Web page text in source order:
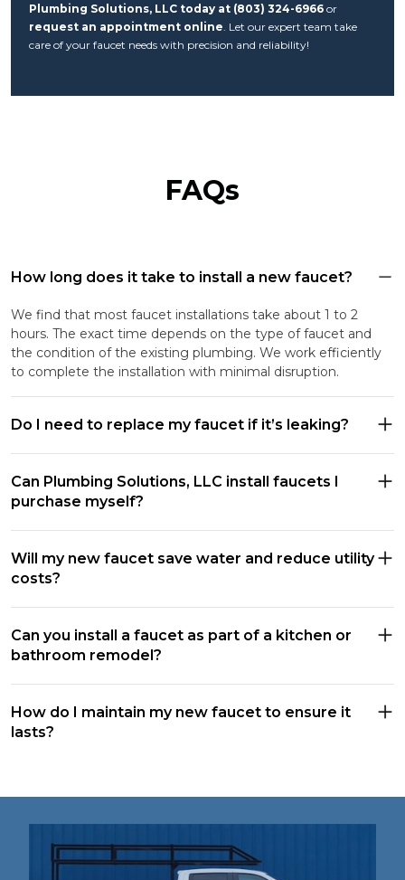
Plumbing Solutions, LLC today at (803) 324-6966 or
request an appointment online . Let our expert team take
care of your faucet needs with precision and reliability!
FAQs
How long does it take to install a new faucet?
We find that most faucet installations take about 1 to 2
hours. The exact time depends on the type of faucet and
the condition of the existing plumbing. We work efficiently
to complete the installation with minimal disruption.
Do I need to replace my faucet if it’s leaking?
Can Plumbing Solutions, LLC install faucets I
purchase myself?
Will my new faucet save water and reduce utility
costs?
Can you install a faucet as part of a kitchen or
bathroom remodel?
How do I maintain my new faucet to ensure it
lasts?